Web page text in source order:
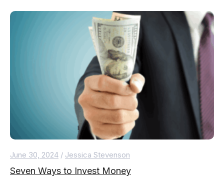
June 30, 2024 / Jessica Stevenson
Seven Ways to Invest Money